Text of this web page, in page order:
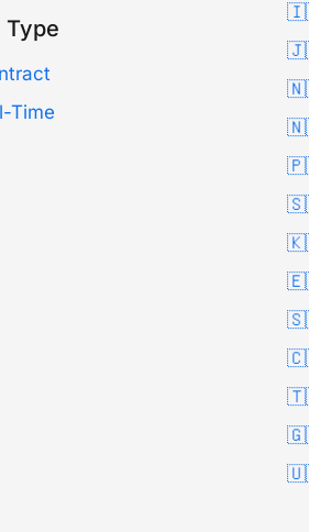
Type
Time